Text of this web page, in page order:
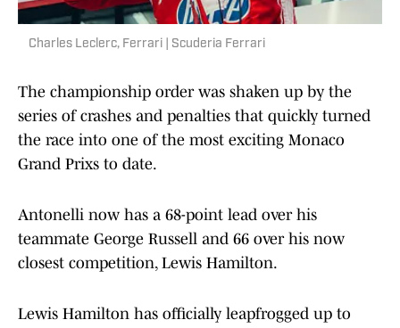
Charles Leclerc, Ferrari | Scuderia Ferrari
The championship order was shaken up by the
series of crashes and penalties that quickly turned
the race into one of the most exciting Monaco
Grand Prixs to date.
Antonelli now has a 68-point lead over his
teammate George Russell and 66 over his now
closest competition, Lewis Hamilton.
Lewis Hamilton has officially leapfrogged up to